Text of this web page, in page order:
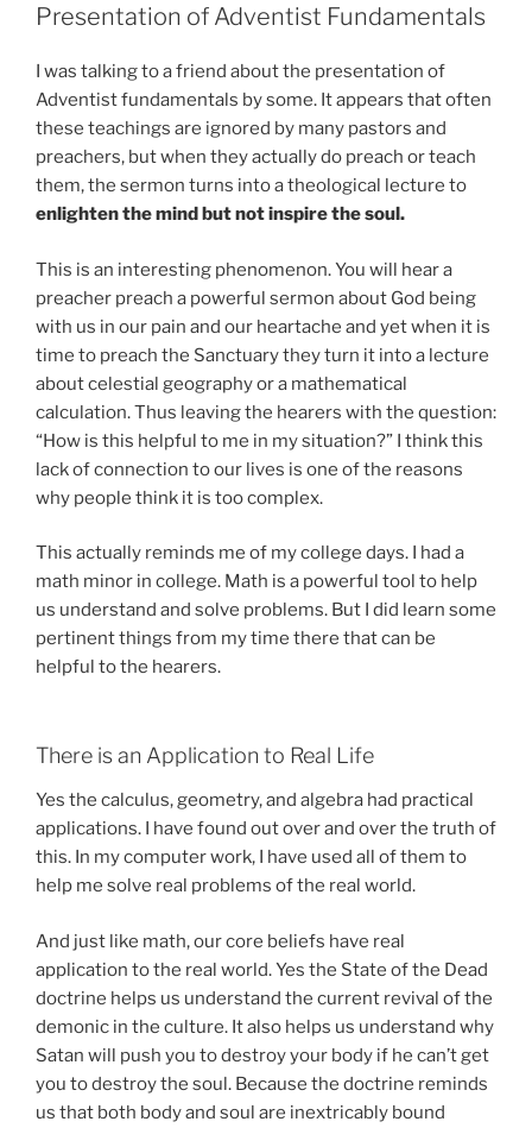
Presentation of Adventist Fundamentals
I was talking to a friend about the presentation of
Adventist fundamentals by some. It appears that often
these teachings are ignored by many pastors and
preachers, but when they actually do preach or teach
them, the sermon turns into a theological lecture to
enlighten the mind but not inspire the soul.
This is an interesting phenomenon. You will hear a
preacher preach a powerful sermon about God being
with us in our pain and our heartache and yet when it is
time to preach the Sanctuary they turn it into a lecture
about celestial geography or a mathematical
calculation. Thus leaving the hearers with the question:
“How is this helpful to me in my situation?” I think this
lack of connection to our lives is one of the reasons
why people think it is too complex.
This actually reminds me of my college days. I had a
math minor in college. Math is a powerful tool to help
us understand and solve problems. But I did learn some
pertinent things from my time there that can be
helpful to the hearers.
There is an Application to Real Life
Yes the calculus, geometry, and algebra had practical
applications. I have found out over and over the truth of
this. In my computer work, I have used all of them to
help me solve real problems of the real world.
And just like math, our core beliefs have real
application to the real world. Yes the State of the Dead
doctrine helps us understand the current revival of the
demonic in the culture. It also helps us understand why
Satan will push you to destroy your body if he can’t get
you to destroy the soul. Because the doctrine reminds
us that both body and soul are inextricably bound